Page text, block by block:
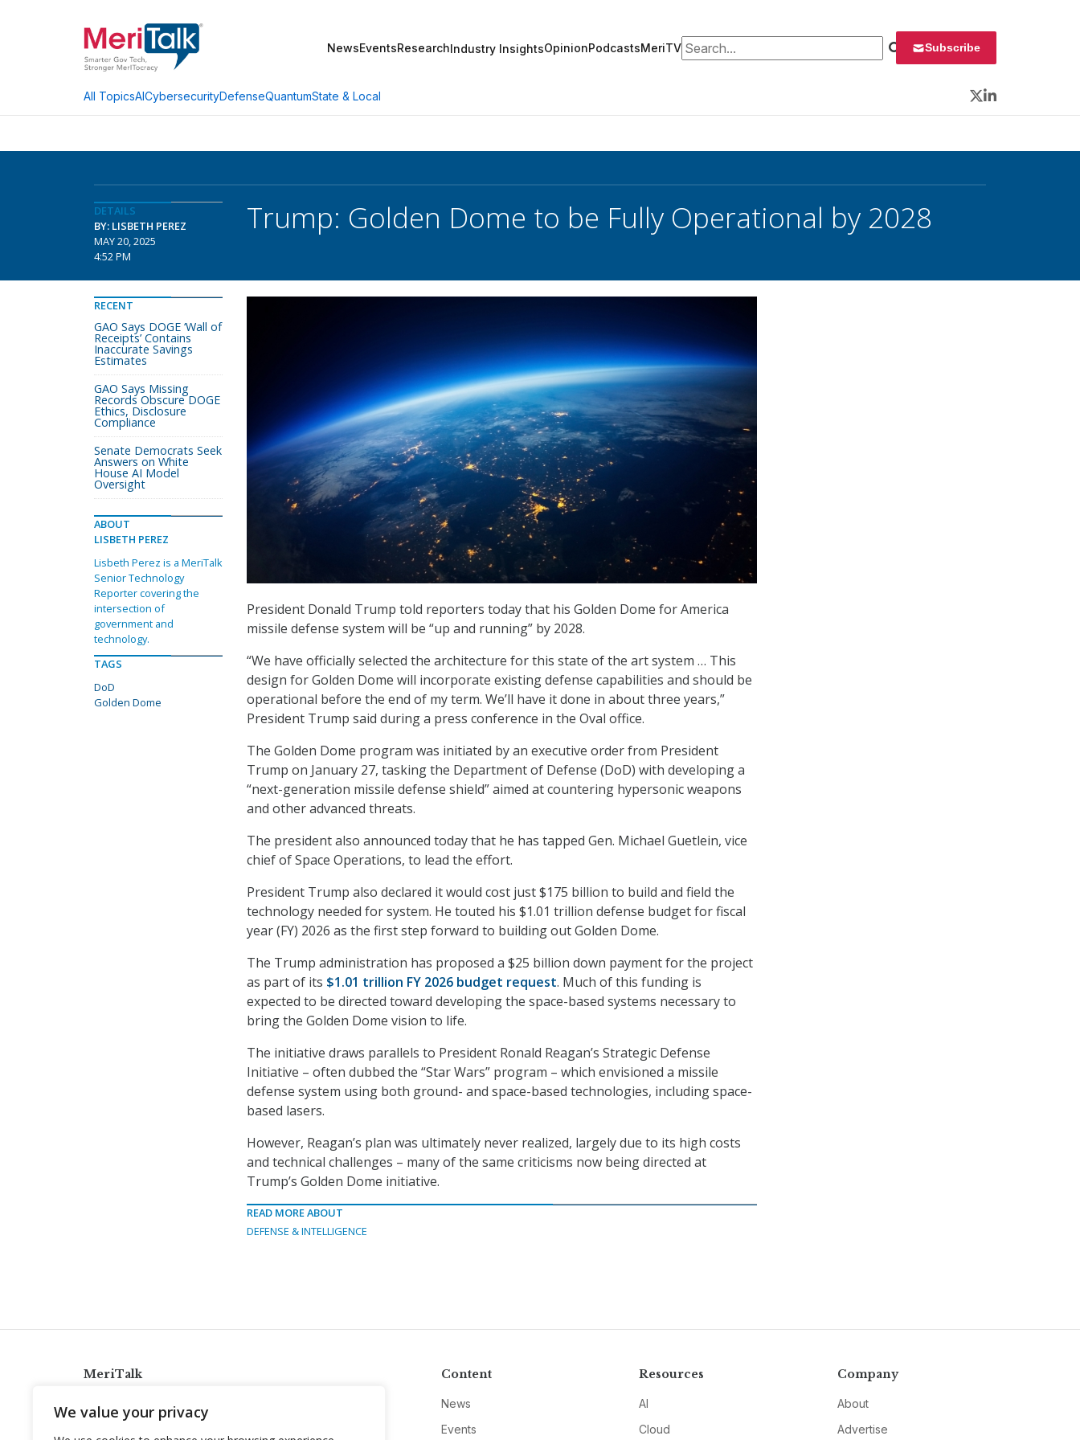
We value your privacy
NewsEventsResearchIndustry InsightsOpinionPodcastsMeriTVSearch for: Subscribe
All TopicsAICybersecurityDefenseQuantumState & Local
Twitter
LinkedIn
DETAILS
BY: LISBETH PEREZ
MAY 20, 2025
4:52 PM
Trump: Golden Dome to be Fully Operational by 2028
President Donald Trump told reporters today that his Golden Dome for America
missile defense system will be “up and running” by 2028.
“We have officially selected the architecture for this state of the art system … This
design for Golden Dome will incorporate existing defense capabilities and should be
operational before the end of my term. We’ll have it done in about three years,”
President Trump said during a press conference in the Oval office.
The Golden Dome program was initiated by an executive order from President
Trump on January 27, tasking the Department of Defense (DoD) with developing a
“next-generation missile defense shield” aimed at countering hypersonic weapons
and other advanced threats.
The president also announced today that he has tapped Gen. Michael Guetlein, vice
chief of Space Operations, to lead the effort.
President Trump also declared it would cost just $175 billion to build and field the
technology needed for system. He touted his $1.01 trillion defense budget for fiscal
year (FY) 2026 as the first step forward to building out Golden Dome.
The Trump administration has proposed a $25 billion down payment for the project
as part of its $1.01 trillion FY 2026 budget request. Much of this funding is
expected to be directed toward developing the space-based systems necessary to
bring the Golden Dome vision to life.
The initiative draws parallels to President Ronald Reagan’s Strategic Defense
Initiative – often dubbed the “Star Wars” program – which envisioned a missile
defense system using both ground- and space-based technologies, including space-
based lasers.
However, Reagan’s plan was ultimately never realized, largely due to its high costs
and technical challenges – many of the same criticisms now being directed at
Trump’s Golden Dome initiative.
READ MORE ABOUT
DEFENSE & INTELLIGENCE
RECENT
GAO Says DOGE ‘Wall of
Receipts’ Contains
Inaccurate Savings
Estimates
GAO Says Missing
Records Obscure DOGE
Ethics, Disclosure
Compliance
Senate Democrats Seek
Answers on White
House AI Model
Oversight
ABOUT
LISBETH PEREZ
Lisbeth Perez is a MeriTalk
Senior Technology
Reporter covering the
intersection of
government and
technology.
TAGS
DoD
Golden Dome
MeriTalk
info@meritalk.com
Content
News
Events
Resources
AI
Cloud
Company
About
Advertise